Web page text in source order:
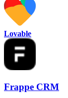
Lovable
Frappe CRM